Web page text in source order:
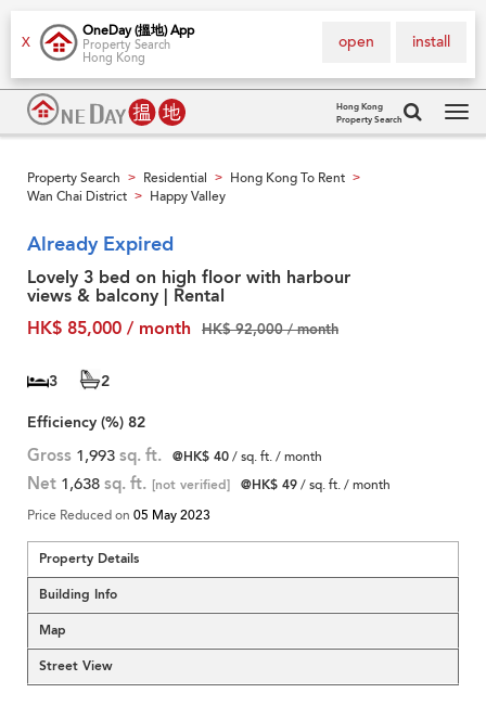
X
OneDay (搵地) App
Property Search
Hong Kong
install
open
Hong Kong
Property Search
Property Search > Residential > Hong Kong To Rent >
Wan Chai District > Happy Valley
Already Expired
Lovely 3 bed on high floor with harbour
views & balcony | Rental
HK$ 85,000 / month
HK$ 92,000 / month
3
2
Efficiency (%) 82
Gross 1,993 sq. ft. @HK$ 40/ sq. ft. / month
Net 1,638 sq. ft. [not verified] @HK$ 49/ sq. ft. / month
Price Reduced on 05 May 2023
Property Details
Building Info
Map
Street View